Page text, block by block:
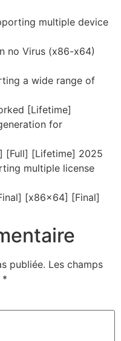
multiple device
no Virus (x86-x64)
a wide range of
[Lifetime]
for
[Full] [Lifetime] 2025
multiple license
[x86x64] [Final]
publiée. Les champs
*